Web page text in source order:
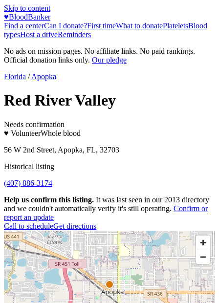
Skip to content
♥BloodBanker
Find a centerCan I donate?First timeWhat to donatePlateletsBlood
typesHost a driveReminders
No ads on mission pages. No affiliate links. No paid rankings.
Official donation links only. Our pledge
Florida / Apopka
Red River Valley
Needs confirmation
♥ VolunteerWhole blood
56 W 2nd Street, Apopka, FL, 32703
Historical listing
(407) 886-3174
Help us confirm this listing. It was last seen in our 2013 directory
and we couldn't automatically verify it's still operating. Confirm or
report an update
Call to scheduleGet directions